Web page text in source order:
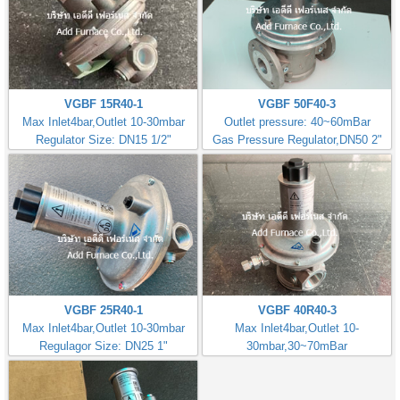
VGBF 15R40-1
Max Inlet4bar,Outlet 10-30mbar
Regulator Size: DN15 1/2"
VGBF 50F40-3
Outlet pressure: 40~60mBar
Gas Pressure Regulator,DN50 2"
VGBF 25R40-1
Max Inlet4bar,Outlet 10-30mbar
Regulagor Size: DN25 1"
VGBF 40R40-3
Max Inlet4bar,Outlet 10-
30mbar,30~70mBar